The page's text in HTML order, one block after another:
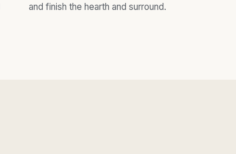
and finish the hearth and surround.